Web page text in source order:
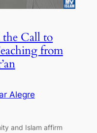
the Call to
from
Alegre
and Islam affirm